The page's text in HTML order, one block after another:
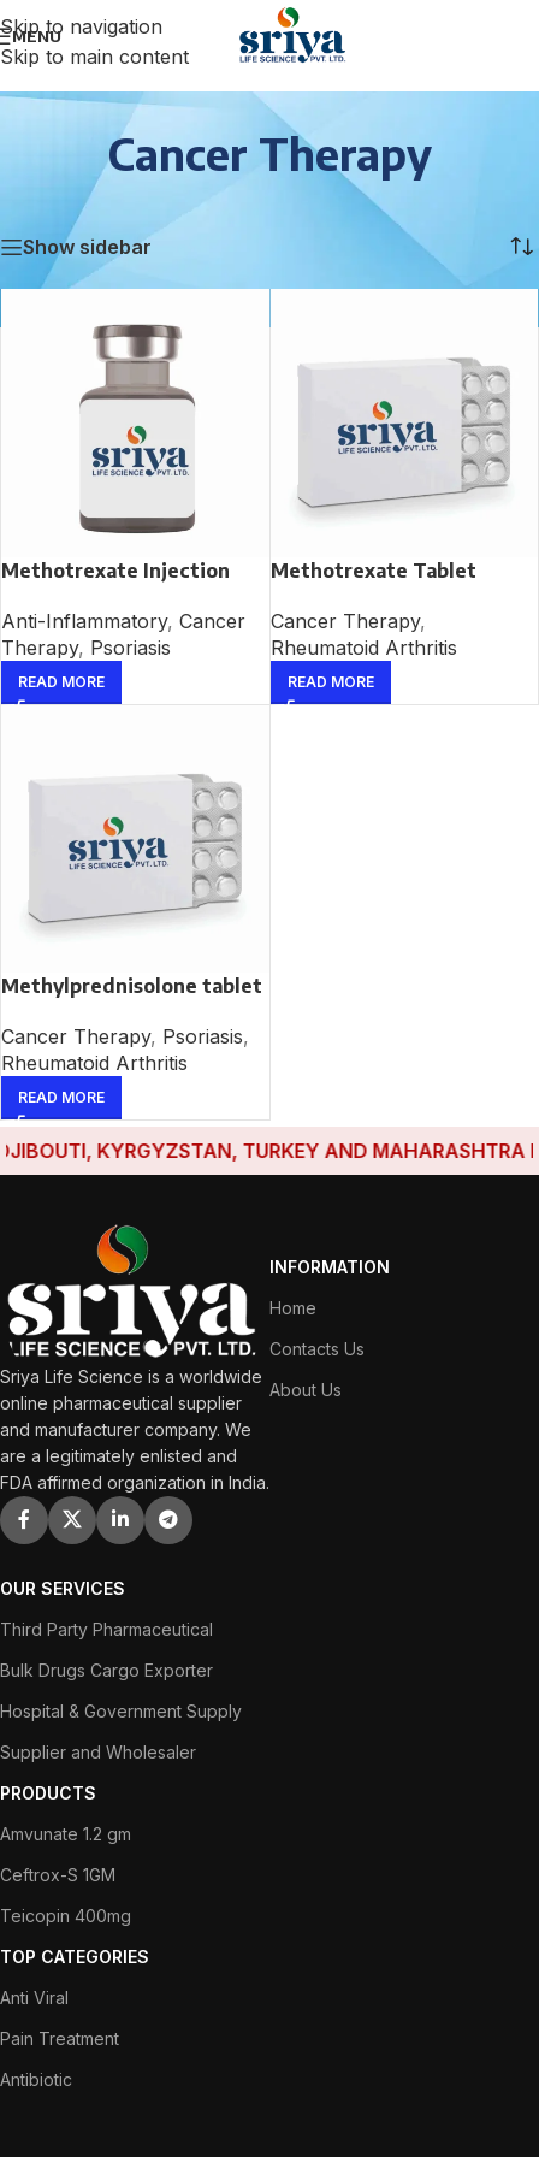
Skip to navigation
Skip to main content
MENU
Cancer Therapy
Cancer Therapy Showing all 3 results
Show sidebar
Methotrexate Injection
Anti-Inflammatory, Cancer
Therapy, Psoriasis
READ MORE
Methotrexate Tablet
Cancer Therapy,
Rheumatoid Arthritis
READ MORE
Methylprednisolone tablet
Cancer Therapy, Psoriasis,
Rheumatoid Arthritis
READ MORE
KYRGYZSTAN, TURKEY AND MAHARASHTRA
Sriya Life Science is a worldwide
online pharmaceutical supplier
and manufacturer company. We
are a legitimately enlisted and
FDA affirmed organization in India.
INFORMATION
Home
Contacts Us
About Us
OUR SERVICES
Third Party Pharmaceutical
Bulk Drugs Cargo Exporter
Hospital & Government Supply
Supplier and Wholesaler
PRODUCTS
Amvunate 1.2 gm
Ceftrox-S 1GM
Teicopin 400mg
TOP CATEGORIES
Anti Viral
Pain Treatment
Antibiotic